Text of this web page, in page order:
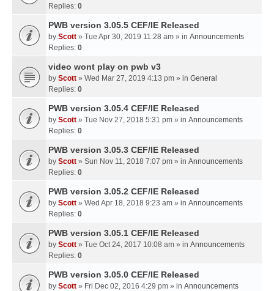
Replies: 0
PWB version 3.05.5 CEF/IE Released
by Scott » Tue Apr 30, 2019 11:28 am » in Announcements
Replies: 0
video wont play on pwb v3
by Scott » Wed Mar 27, 2019 4:13 pm » in General
Replies: 0
PWB version 3.05.4 CEF/IE Released
by Scott » Tue Nov 27, 2018 5:31 pm » in Announcements
Replies: 0
PWB version 3.05.3 CEF/IE Released
by Scott » Sun Nov 11, 2018 7:07 pm » in Announcements
Replies: 0
PWB version 3.05.2 CEF/IE Released
by Scott » Wed Apr 18, 2018 9:23 am » in Announcements
Replies: 0
PWB version 3.05.1 CEF/IE Released
by Scott » Tue Oct 24, 2017 10:08 am » in Announcements
Replies: 0
PWB version 3.05.0 CEF/IE Released
by Scott » Fri Dec 02, 2016 4:29 pm » in Announcements